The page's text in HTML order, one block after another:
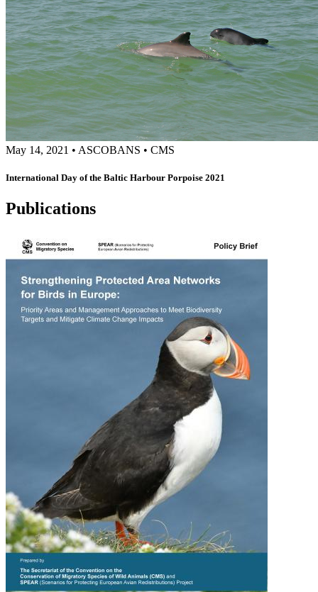
May 14, 2021 • ASCOBANS • CMS
International Day of the Baltic Harbour Porpoise 2021
Publications